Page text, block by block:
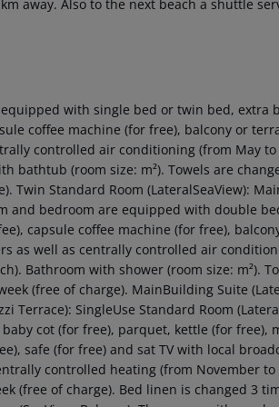
away. Also to the next beach a shuttle
with single bed or twin bed, extra
coffee machine (for free), balcony or
controlled air conditioning (from May
bathtub (room size: m²). Towels are
Twin Standard Room (LateralSeaView):
and bedroom are equipped with double
capsule coffee machine (for free),
as well as centrally controlled air
Bathroom with shower (room size: m²).
(free of charge). MainBuilding Suite
Terrace): SingleUse Standard Room
cot (for free), parquet, kettle (for free),
safe (for free) and sat TV with local
controlled heating (from November to
(free of charge). Bed linen is changed 3